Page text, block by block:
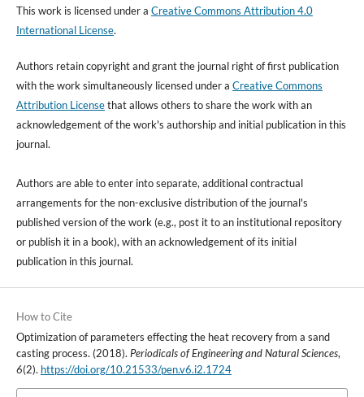
This work is licensed under a Creative Commons Attribution 4.0
International License.
Authors retain copyright and grant the journal right of first publication
with the work simultaneously licensed under a Creative Commons
Attribution Licensethat allows others to share the work with an
acknowledgement of the work's authorship and initial publication in this
journal.
Authors are able to enter into separate, additional contractual
arrangements for the non-exclusive distribution of the journal's
published version of the work (e.g., post it to an institutional repository
or publish it in a book), with an acknowledgement of its initial
publication in this journal.
How to Cite
Optimization of parameters effecting the heat recovery from a sand
casting process. (2018). Periodicals of Engineering and Natural Sciences,
6(2). https://doi.org/10.21533/pen.v6.i2.1724